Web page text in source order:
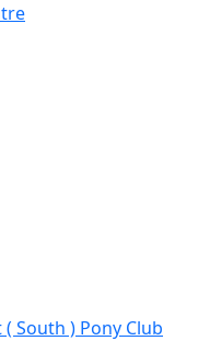
South ) Pony Club